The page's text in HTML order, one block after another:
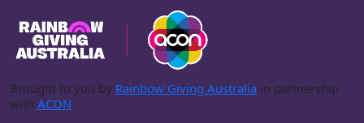
Brought to you by Rainbow Giving Australia in partnership
with ACON.